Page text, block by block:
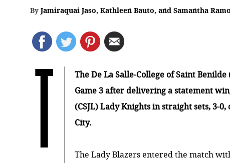
By Jamiraquai Jaso, Kathleen Bauto, and Samantha
T
The De La Salle-College of Saint
Game 3 after delivering a statement
(CSJL) Lady Knights in straight sets, 3-
City.
The Lady Blazers entered the match